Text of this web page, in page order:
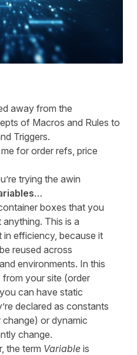
away from the
of Macros and Rules to
Triggers.
for order refs, price
trying the awin
…
boxes that you
This is a
efficiency, because it
reused across
environments. In this
your site (order
can have static
declared as constants
or dynamic
change.
the term Variable is